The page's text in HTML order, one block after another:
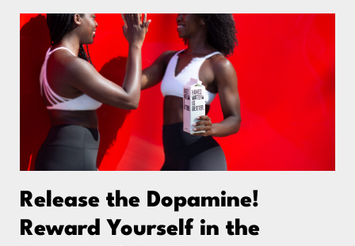
Release the Dopamine!
Reward Yourself in the